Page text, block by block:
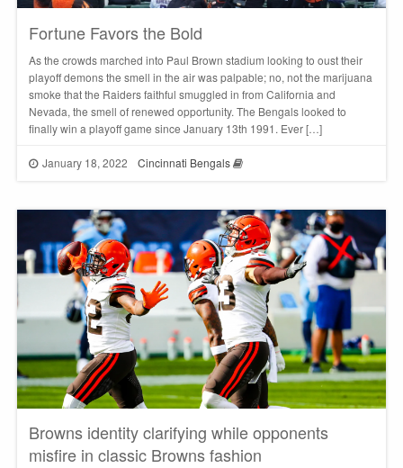
Fortune Favors the Bold
As the crowds marched into Paul Brown stadium looking to oust their
playoff demons the smell in the air was palpable; no, not the marijuana
smoke that the Raiders faithful smuggled in from California and
Nevada, the smell of renewed opportunity. The Bengals looked to
finally win a playoff game since January 13th 1991. Ever […]
January 18, 2022 Cincinnati Bengals
Browns identity clarifying while opponents
misfire in classic Browns fashion